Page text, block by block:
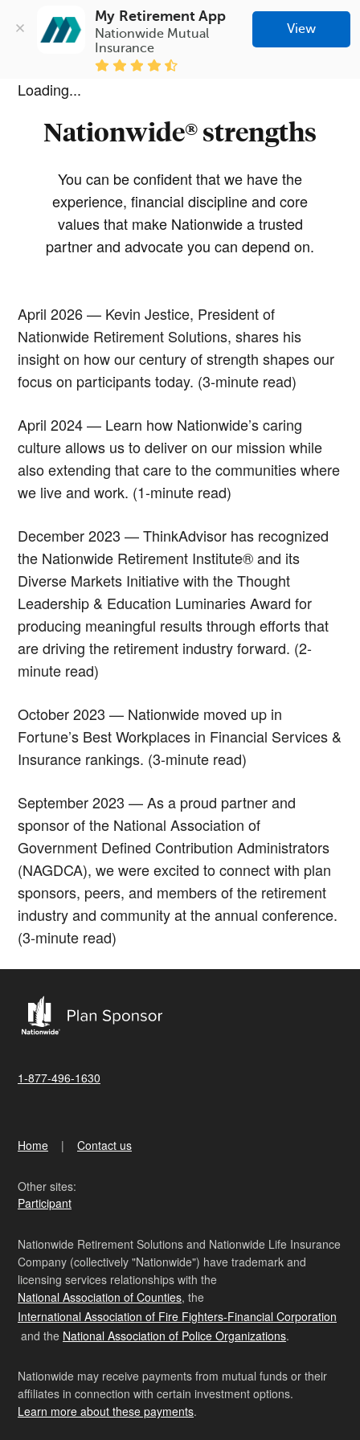
My Retirement App
Nationwide Mutual
Insurance
View
Loading...
Nationwide® strengths
You can be confident that we have the
experience, financial discipline and core
values that make Nationwide a trusted
partner and advocate you can depend on.
April 2026 — Kevin Jestice, President of
Nationwide Retirement Solutions, shares his
insight on how our century of strength shapes our
focus on participants today. (3-minute read)
April 2024 — Learn how Nationwide’s caring
culture allows us to deliver on our mission while
also extending that care to the communities where
we live and work. (1-minute read)
December 2023 — ThinkAdvisor has recognized
the Nationwide Retirement Institute® and its
Diverse Markets Initiative with the Thought
Leadership & Education Luminaries Award for
producing meaningful results through efforts that
are driving the retirement industry forward. (2-
minute read)
October 2023 — Nationwide moved up in
Fortune’s Best Workplaces in Financial Services &
Insurance rankings. (3-minute read)
September 2023 — As a proud partner and
sponsor of the National Association of
Government Defined Contribution Administrators
(NAGDCA), we were excited to connect with plan
sponsors, peers, and members of the retirement
industry and community at the annual conference.
(3-minute read)
1-877-496-1630
Home Contact us
Other sites:
Participant
Nationwide Retirement Solutions and Nationwide Life Insurance
Company (collectively "Nationwide") have trademark and
licensing services relationships with the
National Association of Counties, the
International Association of Fire Fighters-Financial Corporation
and the National Association of Police Organizations.
Nationwide may receive payments from mutual funds or their
affiliates in connection with certain investment options.
Learn more about these payments.